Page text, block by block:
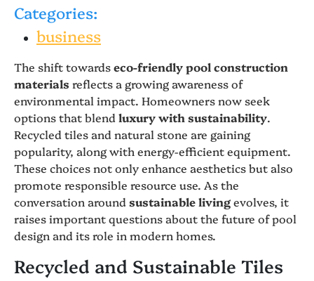
Categories:
business
The shift towardseco-friendly pool construction
materials reflects a growing awareness of
environmental impact. Homeowners now seek
options that blend luxury with sustainability.
Recycled tiles and natural stone are gaining
popularity, along with energy-efficient equipment.
These choices not only enhance aesthetics but also
promote responsible resource use. As the
conversation around sustainable livingevolves, it
raises important questions about the future of pool
design and its role in modern homes.
Recycled and Sustainable Tiles